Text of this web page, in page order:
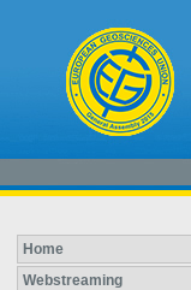
Home
Webstreaming